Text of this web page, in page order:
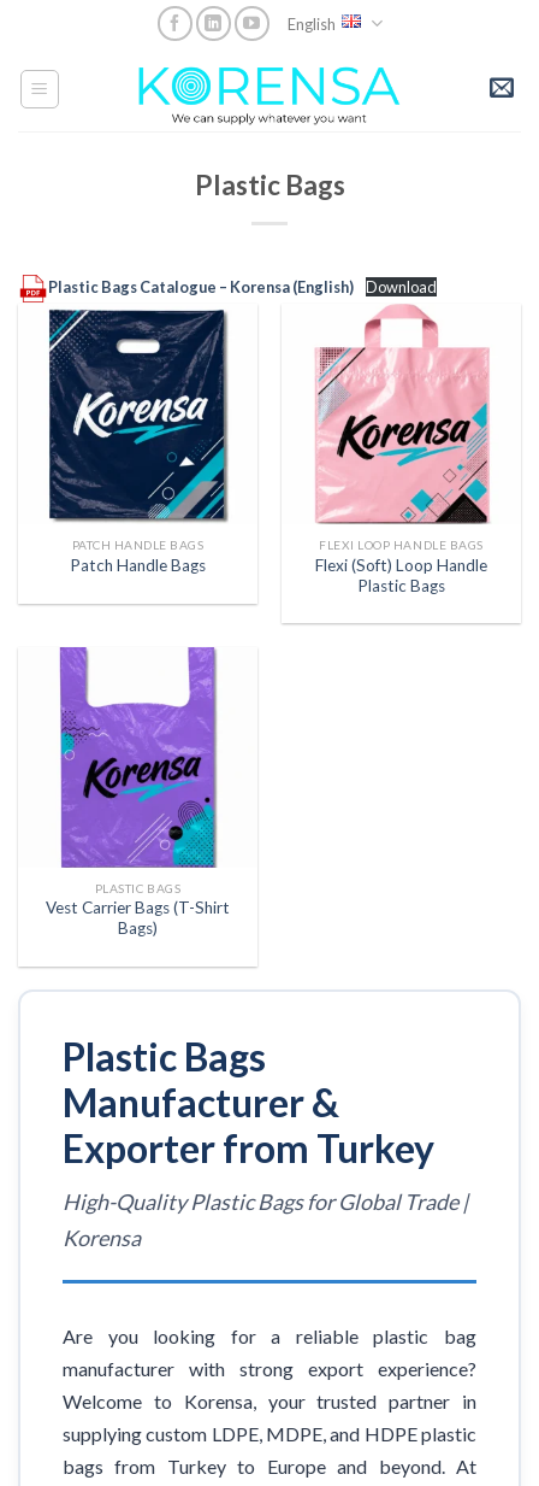
content
English
Plastic Bags
Plastic Bags Catalogue – Korensa (English) Download
PATCH HANDLE BAGS
Patch Handle Bags
FLEXI LOOP HANDLE BAGS
Flexi (Soft) Loop Handle
Plastic Bags
PLASTIC BAGS
Vest Carrier Bags (T-Shirt
Bags)
Plastic Bags
Manufacturer &
Exporter from Turkey
High-Quality Plastic Bags for Global Trade |
Korensa
Are you looking for a reliable plastic bag
manufacturer with strong export experience?
Welcome to Korensa, your trusted partner in
supplying custom LDPE, MDPE, and HDPE plastic
bags from Turkey to Europe and beyond. At